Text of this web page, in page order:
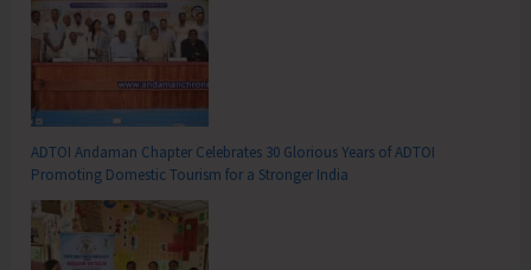
ADTOI Andaman Chapter Celebrates 30 Glorious Years of ADTOI
Promoting Domestic Tourism for a Stronger India